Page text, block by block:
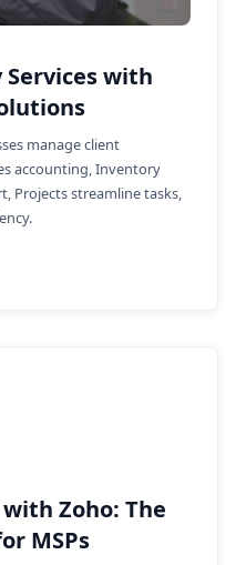
with
manage client
accounting, Inventory
Projects streamline tasks,
Zoho: The
MSPs